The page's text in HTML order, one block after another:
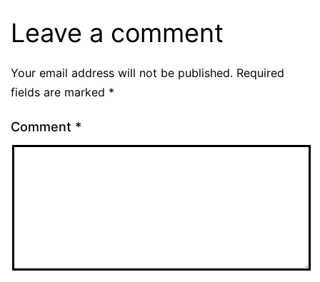
Leave a comment
Your email address will not be published. Required
fields are marked *
Comment *